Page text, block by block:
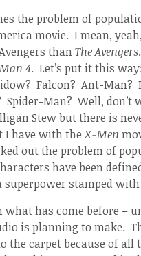
the problem of
movie. I mean,
thanThe Avengers
4. Let’s put it this
Falcon? Ant-Man?
Man? Well, don’t
Stew but there is
I have with theX-Men
out the problem of
have been
superpower stamped
has come before –
is planning to make.
the carpet because of